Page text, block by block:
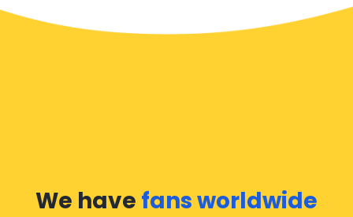
We have fans worldwide